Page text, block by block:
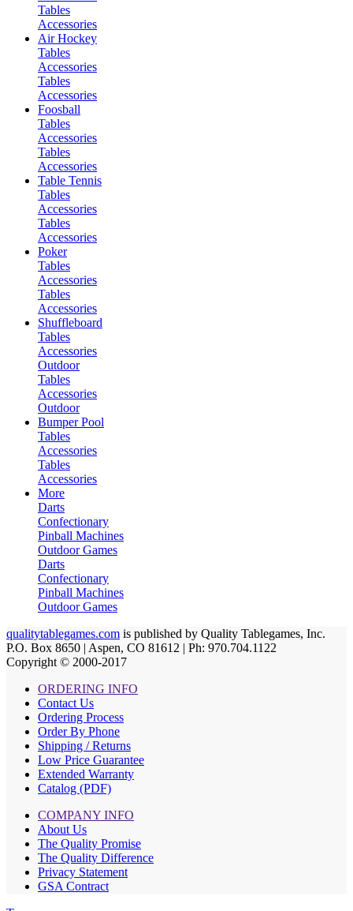
Tables
Accessories
Air Hockey
Tables
Accessories
Tables
Accessories
Foosball
Tables
Accessories
Tables
Accessories
Table Tennis
Tables
Accessories
Tables
Accessories
Poker
Tables
Accessories
Tables
Accessories
Shuffleboard
Tables
Accessories
Outdoor
Tables
Accessories
Outdoor
Bumper Pool
Tables
Accessories
Tables
Accessories
More
Darts
Confectionary
Pinball Machines
Outdoor Games
Darts
Confectionary
Pinball Machines
Outdoor Games
qualitytablegames.com is published by Quality Tablegames, Inc.
P.O. Box 8650 | Aspen, CO 81612 | Ph: 970.704.1122
Copyright © 2000-2017
ORDERING INFO
Contact Us
Ordering Process
Order By Phone
Shipping / Returns
Low Price Guarantee
Extended Warranty
Catalog (PDF)
COMPANY INFO
About Us
The Quality Promise
The Quality Difference
Privacy Statement
GSA Contract